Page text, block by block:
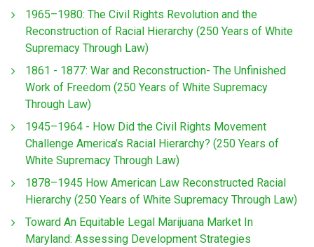
1965–1980: The Civil Rights Revolution and the
Reconstruction of Racial Hierarchy (250 Years of White
Supremacy Through Law)
1861 - 1877: War and Reconstruction- The Unfinished
Work of Freedom (250 Years of White Supremacy
Through Law)
1945–1964 - How Did the Civil Rights Movement
Challenge America’s Racial Hierarchy? (250 Years of
White Supremacy Through Law)
1878–1945 How American Law Reconstructed Racial
Hierarchy (250 Years of White Supremacy Through Law)
Toward An Equitable Legal Marijuana Market In
Maryland: Assessing Development Strategies